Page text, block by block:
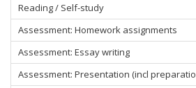
Reading / Self-study
Assessment: Homework assignments
Assessment: Essay writing
Assessment: Presentation (incl